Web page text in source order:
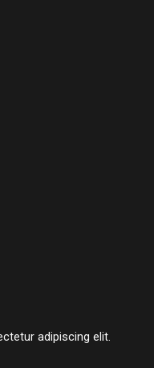
adipiscing elit.